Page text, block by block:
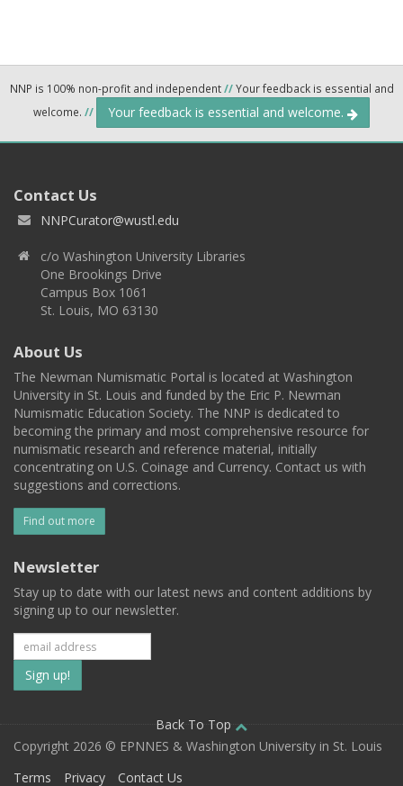
NNP is 100% non-profit and independent//Your feedback is essential and
welcome. // Your feedback is essential and welcome.
Contact Us
NNPCurator@wustl.edu
c/o Washington University Libraries
One Brookings Drive
Campus Box 1061
St. Louis, MO 63130
About Us
The Newman Numismatic Portal is located at Washington
University in St. Louis and funded by the Eric P. Newman
Numismatic Education Society. The NNP is dedicated to
becoming the primary and most comprehensive resource for
numismatic research and reference material, initially
concentrating on U.S. Coinage and Currency. Contact us with
suggestions and corrections.
Find out more
Newsletter
Stay up to date with our latest news and content additions by
signing up to our newsletter.
Subscribe
to
our
mailing
Back To Top
Copyright 2026 © EPNNES & Washington University in St. Louis
Terms
Privacy Contact Us